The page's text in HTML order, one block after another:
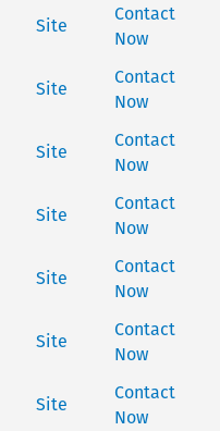
at Hobart!
and promotions!
Site
Contact
Now
Site
Contact
Now
Site
Contact
Now
Site
Contact
Now
Site
Contact
Now
Site
Contact
Now
Site
Contact
Now